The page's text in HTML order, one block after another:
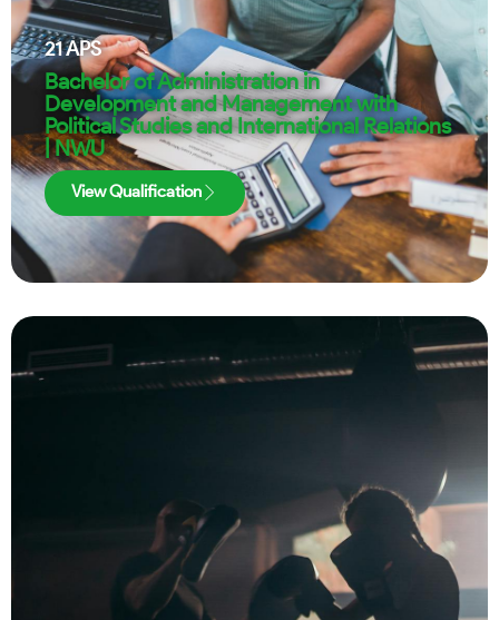
21APS
Bachelor of Administration in
Development and Management with
Political Studies and International Relations
| NWU
View Qualification